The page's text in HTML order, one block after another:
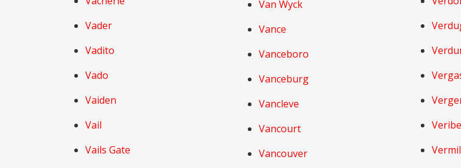
Vader
Vadito
Vado
Vaiden
Vail
Vails Gate
Van Wyck
Vance
Vanceboro
Vanceburg
Vancleve
Vancourt
Vancouver